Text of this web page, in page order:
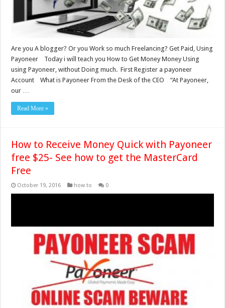
Are you A blogger? Or you Work so much Freelancing? Get Paid, Using
Payoneer Today i will teach you How to Get Money Money Using
using Payoneer, without Doing much. First Register a payoneer
Account What is Payoneer From the Desk of the CEO “At Payoneer,
our …
Read More »
How to Receive Money Quick with Payoneer
free $25- See how to get the MasterCard
Free
October 19, 2016 how to 0